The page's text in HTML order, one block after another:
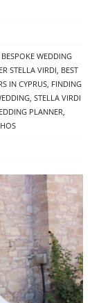
BESPOKE WEDDING
STELLA VIRDI, BEST
IN CYPRUS, FINDING
, STELLA VIRDI
PLANNER,